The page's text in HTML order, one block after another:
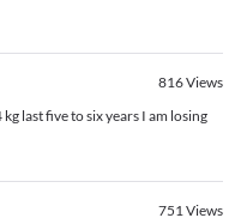
816Views
last five to six years I am losing
751Views